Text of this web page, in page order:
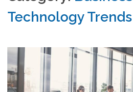
Technology Trends